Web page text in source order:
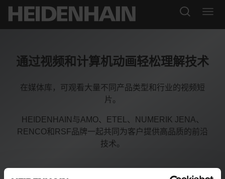
通过视频和计算机动画轻松理解技术
在媒体库，可观看大量不同产品类型和行业的视频短
片。
HEIDENHAIN与AMO、ETEL、NUMERIK JENA、
RENCO和RSF品牌一起共同为客户提供高品质的前沿
技术。